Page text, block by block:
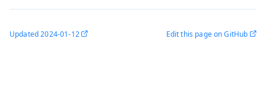
Updated2024-01-12 Edit this page on GitHub